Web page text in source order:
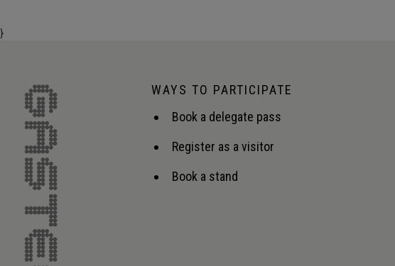
}
WAYS TO PARTICIPATE
Book a delegate pass
Register as a visitor
Book a stand